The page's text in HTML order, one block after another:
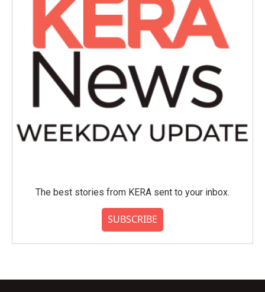
The best stories from KERA sent to your inbox.
SUBSCRIBE